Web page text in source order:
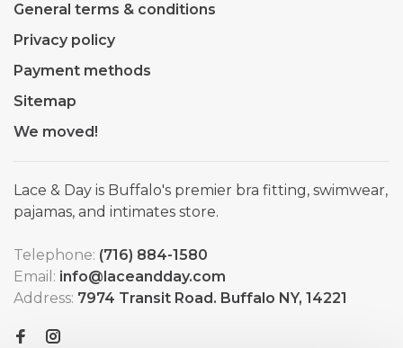
General terms & conditions
Privacy policy
Payment methods
Sitemap
We moved!
Lace & Day is Buffalo's premier bra fitting, swimwear,
pajamas, and intimates store.
Telephone: (716) 884-1580
Email: info@laceandday.com
Address: 7974 Transit Road. Buffalo NY, 14221